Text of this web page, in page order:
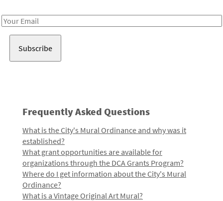
Email
Frequently Asked Questions
What is the City's Mural Ordinance and why was it
established?
What grant opportunities are available for
organizations through the DCA Grants Program?
Where do I get information about the City's Mural
Ordinance?
What is a Vintage Original Art Mural?